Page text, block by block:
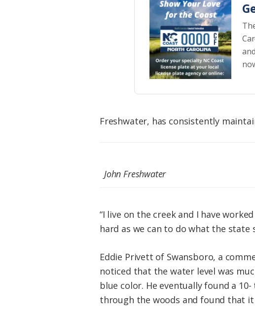
Freshwater, has consistently
John Freshwater
“I live on the creek and I have
hard as we can to do what the state
Eddie Privett of Swansboro, a
noticed that the water level was
blue color. He eventually found a
through the woods and found that